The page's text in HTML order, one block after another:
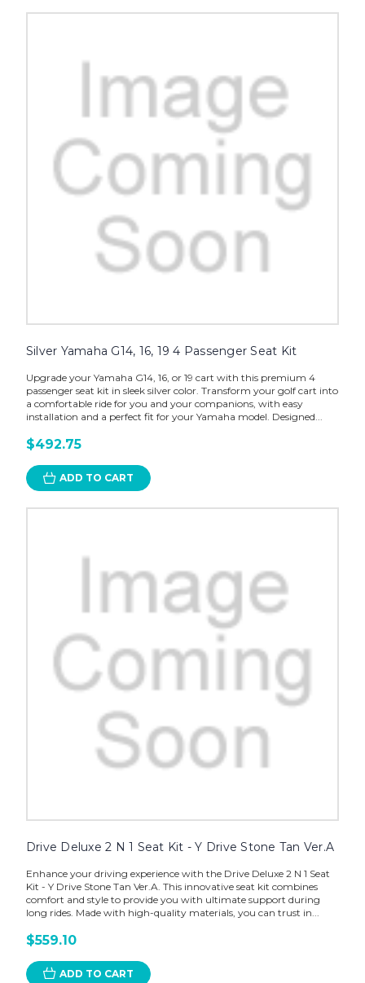
Silver Yamaha G14, 16, 19 4 Passenger Seat Kit
Upgrade your Yamaha G14, 16, or 19 cart with this premium 4
passenger seat kit in sleek silver color. Transform your golf cart into
a comfortable ride for you and your companions, with easy
installation and a perfect fit for your Yamaha model. Designed...
$492.75
ADD TO CART
Drive Deluxe 2 N 1 Seat Kit - Y Drive Stone Tan Ver.A
Enhance your driving experience with the Drive Deluxe 2 N 1 Seat
Kit - Y Drive Stone Tan Ver.A. This innovative seat kit combines
comfort and style to provide you with ultimate support during
long rides. Made with high-quality materials, you can trust in...
$559.10
ADD TO CART